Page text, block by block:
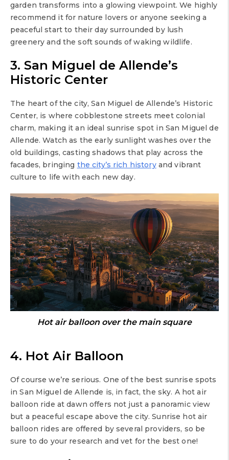
garden transforms into a glowing viewpoint. We highly
recommend it for nature lovers or anyone seeking a
peaceful start to their day surrounded by lush
greenery and the soft sounds of waking wildlife.
3. San Miguel de Allende’s
Historic Center
The heart of the city, San Miguel de Allende’s Historic
Center, is where cobblestone streets meet colonial
charm, making it an ideal sunrise spot in San Miguel de
Allende. Watch as the early sunlight washes over the
old buildings, casting shadows that play across the
facades, bringing the city’s rich historyand vibrant
culture to life with each new day.
Hot air balloon over the main square
4. Hot Air Balloon
Of course we’re serious. One of the best sunrise spots
in San Miguel de Allende is, in fact, the sky. A hot air
balloon ride at dawn offers not just a panoramic view
but a peaceful escape above the city. Sunrise hot air
balloon rides are offered by several providers, so be
sure to do your research and vet for the best one!